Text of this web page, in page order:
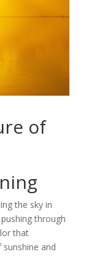
of
the sky in
through
that
and